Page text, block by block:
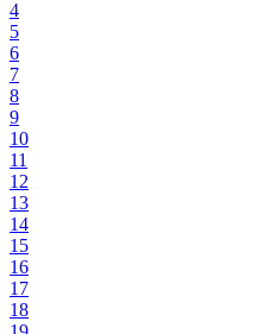
4
5
6
7
8
9
10
11
12
13
14
15
16
17
18